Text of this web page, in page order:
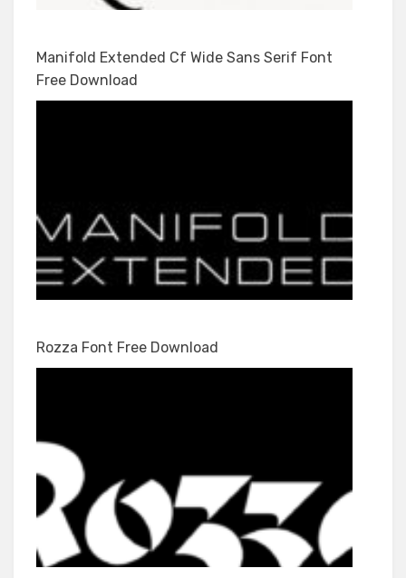
Manifold Extended Cf Wide Sans Serif Font
Free Download
Rozza Font Free Download